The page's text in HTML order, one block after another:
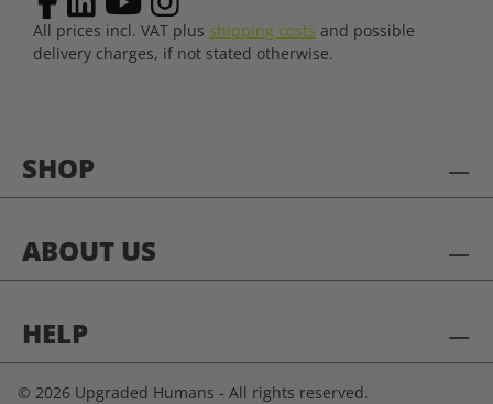
SHOP
ABOUT US
HELP
All prices incl. VAT plus shipping costs and possible
delivery charges, if not stated otherwise.
© 2026 Upgraded Humans - All rights reserved.